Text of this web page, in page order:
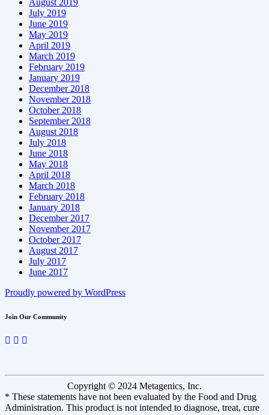
July 2019
June 2019
May 2019
April 2019
March 2019
February 2019
January 2019
December 2018
November 2018
October 2018
September 2018
August 2018
July 2018
June 2018
May 2018
April 2018
March 2018
February 2018
January 2018
December 2017
November 2017
October 2017
August 2017
July 2017
June 2017
Proudly powered by WordPress
Join Our Community
Copyright © 2024 Metagenics, Inc.
* These statements have not been evaluated by the Food and Drug
Administration. This product is not intended to diagnose, treat, cure